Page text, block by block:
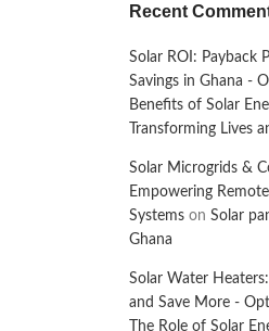
Recent
Solar ROI: Payback
Savings in Ghana -
Benefits of Solar
Transforming Lives
Solar Microgrids &
Empowering
Systemson Solar
Ghana
Solar Water
and Save More -
The Role of Solar